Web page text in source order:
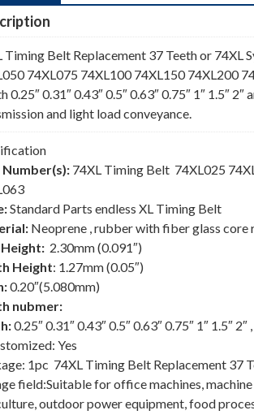
Timing Belt Replacement 37 Teeth or 74XL
74XL075 74XL100 74XL150 74XL200
0.25″ 0.31″ 0.43″ 0.5″ 0.63″ 0.75″ 1″ 1.5″
and light load conveyance.
74XL Timing Belt 74XL025
Standard Parts endless XL Timing Belt
Neoprene , rubber with fiber glass core
2.30mm (0.091″)
Height: 1.27mm (0.05″)
0.20″(5.080mm)
nubmer:
0.25″ 0.31″ 0.43″ 0.5″ 0.63″ 0.75″ 1″ 1.5″
Yes
1pc 74XL Timing Belt Replacement 37
field:Suitable for office machines,
outdoor power equipment, food